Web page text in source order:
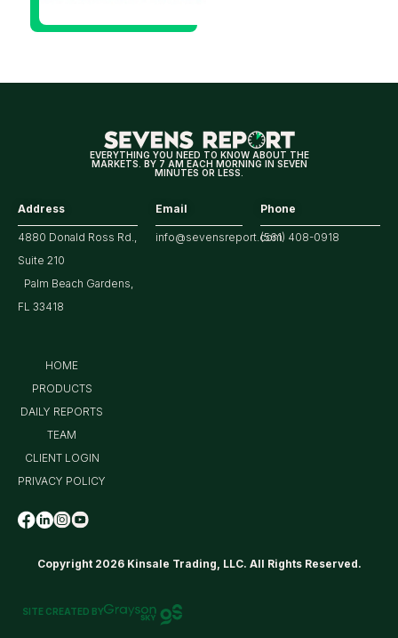
For
Earnings
EVERYTHING YOU NEED TO KNOW ABOUT THE
MARKETS. BY 7 AM EACH MORNING IN SEVEN
MINUTES OR LESS.
Address
4880 Donald Ross Rd.,
Suite 210
Palm Beach Gardens,
FL 33418
Email
info@sevensreport.com
Phone
(561) 408-0918
Copyright 2026 Kinsale Trading, LLC. All Rights Reserved.
HOME
PRODUCTS
DAILY REPORTS
TEAM
CLIENT LOGIN
PRIVACY POLICY
SITE CREATED BY